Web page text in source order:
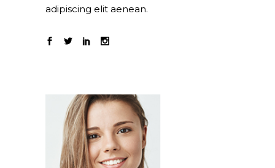
adipiscing elit aenean.